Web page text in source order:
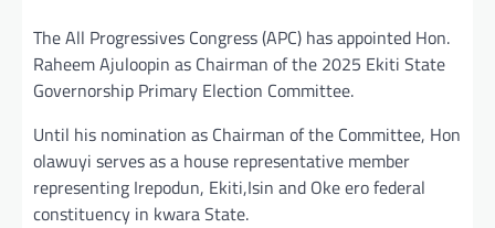
The All Progressives Congress (APC) has appointed Hon.
Raheem Ajuloopin as Chairman of the 2025 Ekiti State
Governorship Primary Election Committee.
Until his nomination as Chairman of the Committee, Hon
olawuyi serves as a house representative member
representing Irepodun, Ekiti,Isin and Oke ero federal
constituency in kwara State.